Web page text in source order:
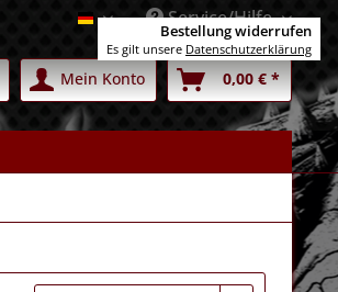
DeutschService/Hilfe
Mein Konto 0,00 € *
Bestellung widerrufen
Es gilt unsere Datenschutzerklärung